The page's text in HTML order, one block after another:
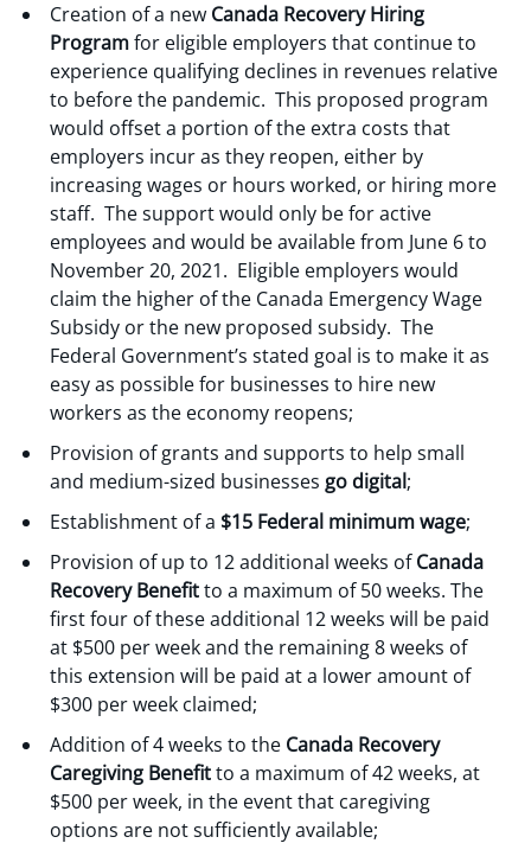
Creation of a new Canada Recovery Hiring
Programfor eligible employers that continue to
experience qualifying declines in revenues relative
to before the pandemic. This proposed program
would offset a portion of the extra costs that
employers incur as they reopen, either by
increasing wages or hours worked, or hiring more
staff. The support would only be for active
employees and would be available from June 6 to
November 20, 2021. Eligible employers would
claim the higher of the Canada Emergency Wage
Subsidy or the new proposed subsidy. The
Federal Government’s stated goal is to make it as
easy as possible for businesses to hire new
workers as the economy reopens;
Provision of grants and supports to help small
and medium-sized businesses go digital;
Establishment of a $15 Federal minimum wage;
Provision of up to 12 additional weeks ofCanada
Recovery Benefitto a maximum of 50 weeks. The
first four of these additional 12 weeks will be paid
at $500 per week and the remaining 8 weeks of
this extension will be paid at a lower amount of
$300 per week claimed;
Addition of 4 weeks to the Canada Recovery
Caregiving Benefitto a maximum of 42 weeks, at
$500 per week, in the event that caregiving
options are not sufficiently available;